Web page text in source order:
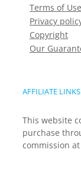
Terms of Use
Privacy
Copyright
Our
AFFILIATE LINKS
This website
purchase
commission